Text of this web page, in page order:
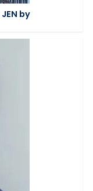
by